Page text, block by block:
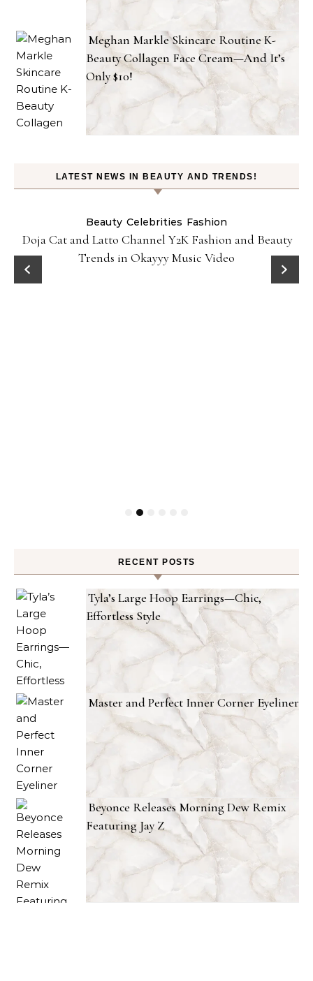
Meghan Markle Skincare Routine K-
Beauty Collagen Face Cream—And It’s
Only $10!
LATEST NEWS IN BEAUTY AND TRENDS!
Beauty Celebrities Fashion
Doja Cat and Latto Channel Y2K Fashion and Beauty
Trends in Okayyy Music Video
RECENT POSTS
Tyla’s Large Hoop Earrings—Chic,
Effortless Style
Master and Perfect Inner Corner Eyeliner
Beyonce Releases Morning Dew Remix
Featuring Jay Z